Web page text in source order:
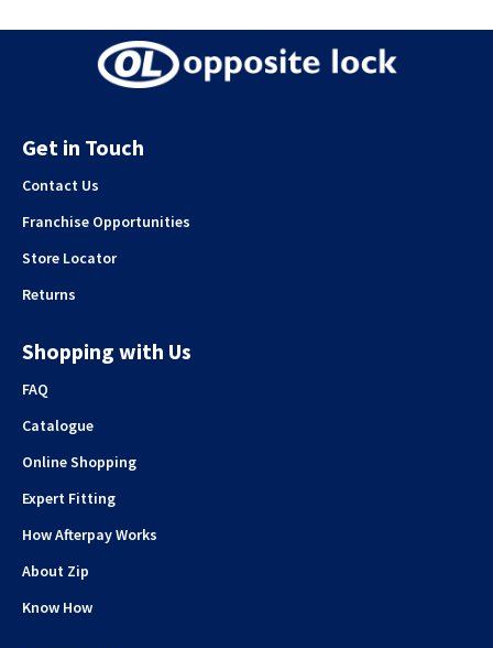
Get in Touch
Contact Us
Franchise Opportunities
Store Locator
Returns
Shopping with Us
FAQ
Catalogue
Online Shopping
Expert Fitting
How Afterpay Works
About Zip
Know How